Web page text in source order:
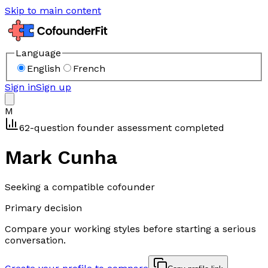
Skip to main content
Language
English
French
Sign inSign up
M
62-question founder assessment completed
Mark Cunha
Seeking a compatible cofounder
Primary decision
Compare your working styles before starting a serious
conversation.